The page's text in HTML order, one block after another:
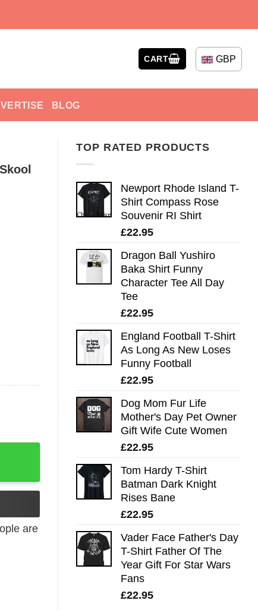
CART GBP
BLOG
TOP RATED PRODUCTS
Newport Rhode Island T-
Shirt Compass Rose
Souvenir RI Shirt
£22.95
Dragon Ball Yushiro
Baka Shirt Funny
Character Tee All Day
Tee
£22.95
England Football T-Shirt
As Long As New Loses
Funny Football
£22.95
Dog Mom Fur Life
Mother's Day Pet Owner
Gift Wife Cute Women
£22.95
Tom Hardy T-Shirt
Batman Dark Knight
Rises Bane
£22.95
Vader Face Father's Day
T-Shirt Father Of The
Year Gift For Star Wars
Fans
£22.95
quantity
are